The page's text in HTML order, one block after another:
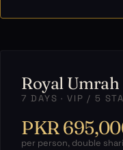
Royal Umrah
7 DAYS · VIP / 5
PKR
per person, double